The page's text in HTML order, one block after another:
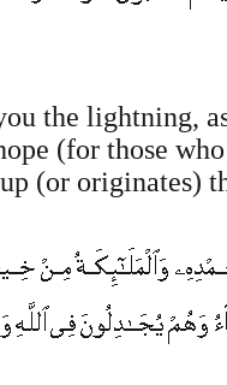
the lightning,
(for those
(or originates)